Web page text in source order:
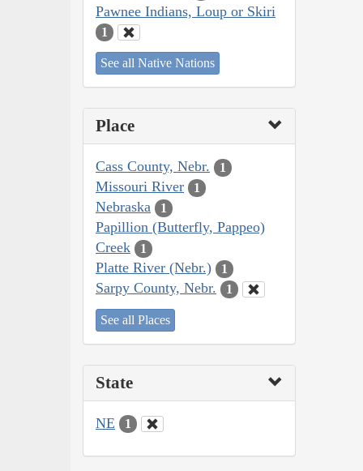
Pawnee Indians, Loup or Skiri
1
See all Native Nations
Place
Cass County, Nebr. 1
Missouri River 1
Nebraska 1
Papillion (Butterfly, Pappeo)
Creek
1
Platte River (Nebr.) 1
Sarpy County, Nebr. 1
See all Places
State
NE 1